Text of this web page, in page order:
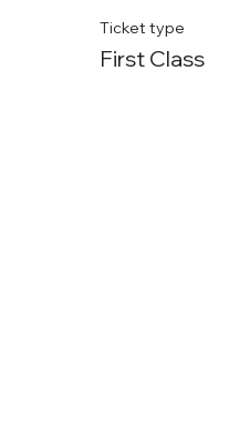
Ticket type
First Class